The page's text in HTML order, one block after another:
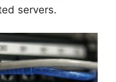
servers.